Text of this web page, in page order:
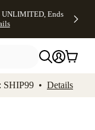
UNLIMITED, Ends
SHIP99 • Details